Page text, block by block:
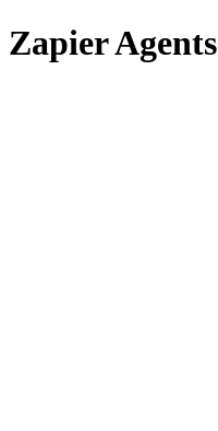
Zapier Agents